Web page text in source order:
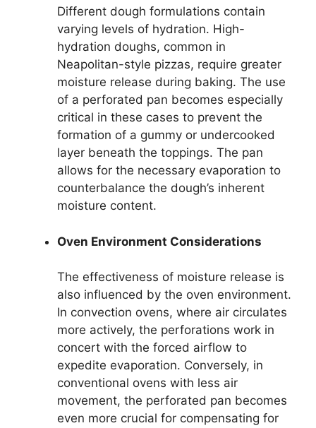
Different dough formulations contain
varying levels of hydration. High-
hydration doughs, common in
Neapolitan-style pizzas, require greater
moisture release during baking. The use
of a perforated pan becomes especially
critical in these cases to prevent the
formation of a gummy or undercooked
layer beneath the toppings. The pan
allows for the necessary evaporation to
counterbalance the dough’s inherent
moisture content.
Oven Environment Considerations
The effectiveness of moisture release is
also influenced by the oven environment.
In convection ovens, where air circulates
more actively, the perforations work in
concert with the forced airflow to
expedite evaporation. Conversely, in
conventional ovens with less air
movement, the perforated pan becomes
even more crucial for compensating for